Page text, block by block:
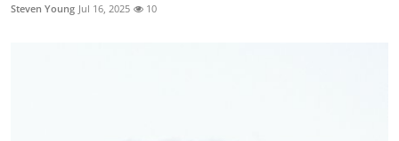
Steven Young Jul 16, 2025 10